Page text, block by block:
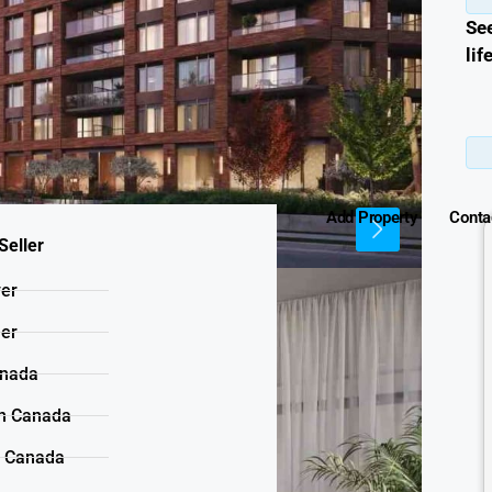
Canada
Add Property